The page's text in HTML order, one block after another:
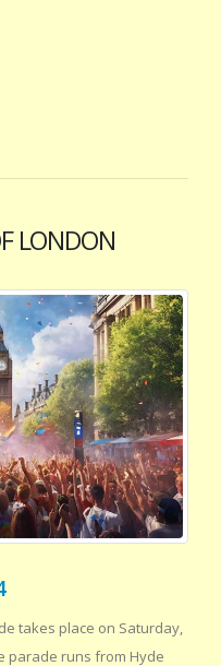
LONDON
takes place on Saturday,
parade runs from Hyde